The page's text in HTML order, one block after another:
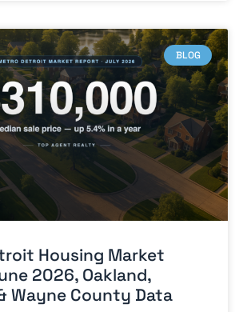
BLOG
Housing Market
2026, Oakland,
Wayne County Data